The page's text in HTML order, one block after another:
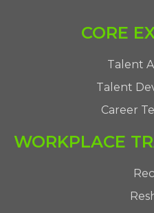
CORE
Talent
Talent
Career
WORKPLACE